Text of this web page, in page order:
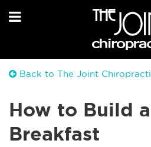
Back to The Joint
How to Build
Breakfast